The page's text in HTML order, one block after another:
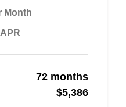
Month
72 months
$5,386